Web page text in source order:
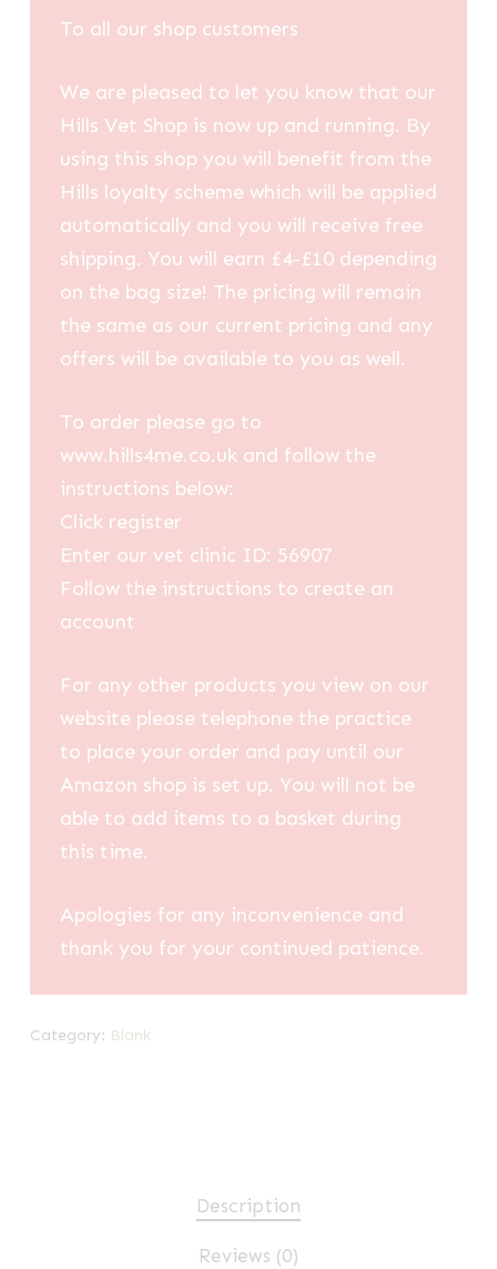
To all our shop customers
We are pleased to let you know that our
Hills Vet Shop is now up and running. By
using this shop you will benefit from the
Hills loyalty scheme which will be applied
automatically and you will receive free
shipping. You will earn £4-£10 depending
on the bag size! The pricing will remain
the same as our current pricing and any
offers will be available to you as well.
To order please go to
www.hills4me.co.uk and follow the
instructions below:
Click register
Enter our vet clinic ID: 56907
Follow the instructions to create an
account
For any other products you view on our
website please telephone the practice
to place your order and pay until our
Amazon shop is set up. You will not be
able to add items to a basket during
this time.
Apologies for any inconvenience and
thank you for your continued patience.
Category: Blank
Description
Reviews (0)